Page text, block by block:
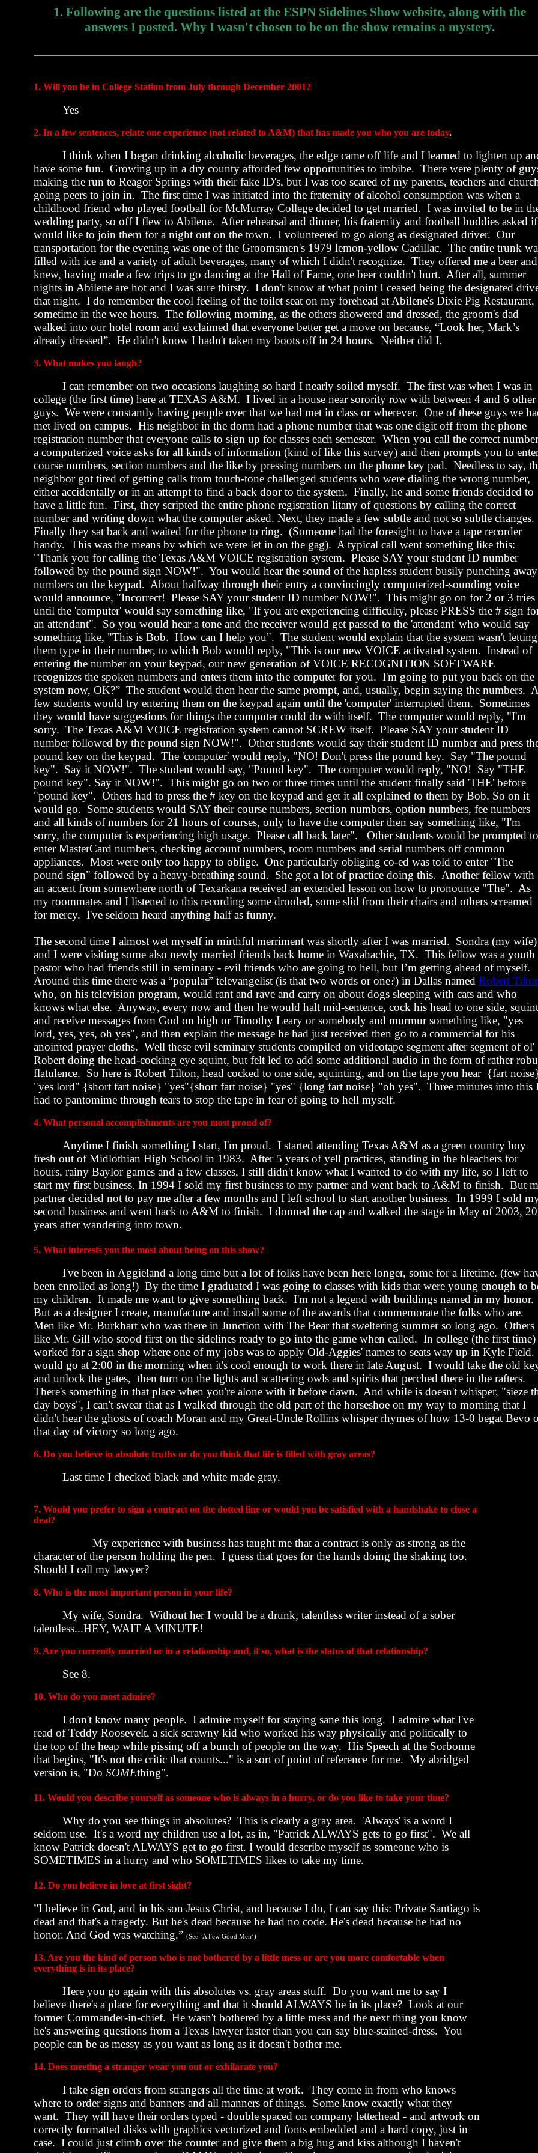
1. Following are the questions listed at the ESPN Sidelines Show website, along with the
answers I posted. Why I wasn't chosen to be on the show remains a mystery.
1. Will you be in College Station from July through December 2001?
Yes
2. In a few sentences, relate one experience (not related to A&M) that has made you who you are today.
I think when I began drinking alcoholic beverages, the edge came off life and I learned to lighten up
have some fun. Growing up in a dry county afforded few opportunities to imbibe. There were plenty of
making the run to Reagor Springs with their fake ID's, but I was too scared of my parents, teachers and
going peers to join in. The first time I was initiated into the fraternity of alcohol consumption was when a
childhood friend who played football forMcMurray College decided to get married. I was invited to be in
wedding party, so off I flew to Abilene. After rehearsal and dinner, his fraternity and football buddies asked
would like to join them for a night out on the town. I volunteered to go along as designated driver. Our
transportation for the evening was one of the Groomsmen's 1979 lemon-yellow Cadillac. The entire trunk
filled with ice and a variety of adult beverages, many of which I didn't recognize. They offered me a beer
knew, having made a few trips to go dancing at the Hall of Fame, one beer couldn't hurt. After all, summer
nights in Abilene are hot and I was sure thirsty. I don't know at what point I ceased being the designated
that night. I do remember the cool feeling of the toilet seat on my forehead at Abilene's Dixie Pig Restaurant,
sometime in the wee hours. The following morning, as the others showered and dressed, the groom's dad
walked into our hotel room and exclaimed that everyone better get a move on because, “Look her, Mark’s
already dressed”. He didn't know I hadn't taken my boots off in 24 hours. Neither did I.
3. What makes you laugh?
I can remember on two occasions laughing so hard I nearly soiled myself. The first was when I was in
college (the first time) here at TEXAS A&M. I lived in a house near sorority row with between 4 and 6 other
guys. We were constantly having people over that we had met in class or wherever. One of these guys we
met lived on campus. His neighbor in the dorm had a phone number that was one digit off from the phone
registration number that everyone calls to sign up for classes each semester. When you call the correct
a computerized voice asks for all kinds of information (kind of like this survey) and then prompts you to
course numbers, section numbers and the like by pressing numbers on the phone key pad. Needless to say,
neighbor got tired of getting calls from touch-tone challenged students who were dialing the wrong number,
either accidentally or in an attempt to find a back door to the system. Finally, he and some friends decided to
have a little fun. First, they scripted the entire phone registration litany of questions by calling the correct
number and writing down what the computer asked. Next, they made a few subtle and not so subtle changes.
Finally they sat back and waited for the phone to ring. (Someone had the foresight to have a tape recorder
handy. This was the means by which we were let in on the gag). A typical call went something like this:
"Thank you for calling the Texas A&M VOICE registration system. Please SAY your student ID number
followed by the pound sign NOW!". You would hear the sound of the hapless student busily punching away
numbers on the keypad. About halfway through their entry a convincingly computerized-sounding voice
would announce, "Incorrect! Please SAY your student ID number NOW!". This might go on for 2 or 3 tries
until the 'computer' would say something like, "If you are experiencing difficulty, please PRESS the # sign
an attendant". So you would hear a tone and the receiver would get passed to the 'attendant' who would say
something like, "This is Bob. How can I help you". The student would explain that the system wasn't letting
them type in their number, to which Bob would reply, "This is our new VOICE activated system. Instead of
entering the number on your keypad, our new generation of VOICE RECOGNITION SOFTWARE
recognizes the spoken numbers and enters them into the computer for you. I'm going to put you back on the
system now, OK?” The student would then hear the same prompt, and, usually, begin saying the numbers. A
few students would try entering them on the keypad again until the 'computer' interrupted them. Sometimes
they would have suggestions for things the computer could do with itself. The computer would reply, "I'm
sorry. The Texas A&M VOICE registration system cannot SCREW itself. Please SAY your student ID
number followed by the pound sign NOW!". Other students would say their student ID number and press
pound key on the keypad. The 'computer' would reply, "NO! Don't press the pound key. Say "The pound
key". Say it NOW!". The student would say, "Pound key". The computer would reply, "NO! Say "THE
pound key". Say it NOW!". This might go on two or three times until the student finally said 'THE' before
"pound key". Others had to press the # key on the keypad and get it all explained to them by Bob. So on it
would go. Some students would SAY their course numbers, section numbers, option numbers, fee numbers
and all kinds of numbers for 21 hours of courses, only to have the computer then say something like, "I'm
sorry, the computer is experiencing high usage. Please call back later".
Other students would be prompted to
enter MasterCard numbers, checking account numbers, room numbers and serial numbers off common
appliances. Most were only too happy to oblige. One particularly obliging co-ed was told to enter "The
pound sign" followed by a heavy-breathing sound. She got a lot of practice doing this. Another fellow with
an accent from somewhere north ofTexarkana received an extended lesson on how to pronounce "The". As
my roommates and I listened to this recording some drooled, some slid from their chairs and others screamed
for mercy. I've seldom heard anything half as funny.
The second time I almost wet myself in mirthful merriment was shortly after I was married. Sondra (my wife)
and I were visiting some also newly married friends back home in Waxahachie, TX. This fellow was a youth
pastor who had friends still in seminary - evil friends who are going to hell, but I’m getting ahead of myself.
Around this time there was a “popular” televangelist (is that two words or one?) in Dallas named Robert
who, on his television program, would rant and rave and carry on about dogs sleeping with cats and who
knows what else. Anyway, every now and then he would halt mid-sentence, cock his head to one side,
and receive messages from God on high or Timothy Leary or somebody and murmur something like, "yes
lord, yes, yes, oh yes", and then explain the message he had just received then go to a commercial for his
anointed prayer cloths. Well these evil seminary students compiled on videotape segment after segment of ol'
Robert doing the head-cocking eye squint, but felt led to add some additional audio in the form of rather
flatulence. So here is Robert Tilton, head cocked to one side, squinting, and on the tape you hear {fart
"yes lord" {short fart noise} "yes"{short fart noise} "yes" {long fart noise} "oh yes". Three minutes into this
had to pantomime through tears to stop the tape in fear of going to hell myself.
4. What personal accomplishments are you most proud of?
Anytime I finish something I start, I'm proud. I started attending Texas A&M as a green country boy
fresh out ofMidlothian High School in 1983. After 5 years of yell practices, standing in the bleachers for
hours, rainy Baylor games and a few classes, I still didn't know what I wanted to do with my life, so I left to
start my first business. In 1994 I sold my first business to my partner and went back to A&M to finish. But
partner decided not to pay me after a few months and I left school to start another business. In 1999 I sold
second business and went back to A&M to finish. I donned the cap and walked the stage in May of 2003, 20
years after wandering into town.
5. What interests you the most about being on this show?
I've been in Aggieland a long time but a lot of folks have been here longer, some for a lifetime. (few
been enrolled as long!) By the time I graduated I was going to classes with kids that were young enough to
my children. It made me want to give something back. I'm not a legend with buildings named in my honor.
But as a designer I create, manufacture and install some of the awards that commemorate the folks who are.
Men like Mr. Burkhart who was there in Junction with The Bear that sweltering summer so long ago. Others
like Mr. Gill who stood first on the sidelines ready to go into the game when called. In college (the first
worked for a sign shop where one of my jobs was to apply Old-Aggies' names to seats way up in Kyle Field.
would go at 2:00 in the morning when it's cool enough to work there in late August. I would take the old
and unlock the gates, then turn on the lights and scattering owls and spirits that perched there in the rafters.
There's something in that place when you're alone with it before dawn. And while is doesn't whisper, "sieze
day boys", I can't swear that as I walked through the old part of the horseshoe on my way to morning that I
didn't hear the ghosts of coach Moran and my Great-Uncle Rollins whisper rhymes of how 13-0 begat Bevo
that day of victory so long ago.
6. Do you believe in absolute truths or do you think that life is filled with gray areas?
Last time I checked black and white made gray.
7. Would you prefer to sign a contract on the dotted line or would you be satisfied with a handshake to close a
deal?
My experience with business has taught me that a contract is only as strong as the
character of the person holding the pen. I guess that goes for the hands doing the shaking too.
Should I call my lawyer?
8. Who is the most important person in your life?
My wife, Sondra. Without her I would be a drunk, talentless writer instead of a sober
talentless...HEY, WAIT A MINUTE!
9. Are you currently married or in a relationship and, if so, what is the status of that relationship?
See 8.
10. Who do you most admire?
I don't know many people. I admire myself for staying sane this long. I admire what I've
read of Teddy Roosevelt, a sick scrawny kid who worked his way physically and politically to
the top of the heap while pissing off a bunch of people on the way. His Speech at the Sorbonne
that begins, "It's not the critic that counts..." is a sort of point of reference for me. My abridged
version is, "Do SOMEthing".
11. Would you describe yourself as someone who is always in a hurry, or do you like to take your time?
Why do you see things in absolutes? This is clearly a gray area. 'Always' is a word I
seldom use. It's a word my children use a lot, as in, "Patrick ALWAYS gets to go first". We all
know Patrick doesn't ALWAYS get to go first. I would describe myself as someone who is
SOMETIMES in a hurry and who SOMETIMES likes to take my time.
12. Do you believe in love at first sight?
”I believe in God, and in his son Jesus Christ, and because I do, I can say this: Private Santiago is
dead and that's a tragedy. But he's dead because he had no code. He's dead because he had no
honor. And God was watching.” (See ‘A Few Good Men’)
13. Are you the kind of person who is not bothered by a little mess or are you more comfortable when
everything is in its place?
Here you go again with this absolutes vs. gray areas stuff. Do you want me to say I
believe there's a place for everything and that it should ALWAYS be in its place? Look at our
former Commander-in-chief. He wasn't bothered by a little mess and the next thing you know
he's answering questions from a Texas lawyer faster than you can say blue-stained-dress. You
people can be as messy as you want as long as it doesn't bother me.
14. Does meeting a stranger wear you out or exhilarate you?
I take sign orders from strangers all the time at work. They come in from who knows
where to order signs and banners and all manners of things. Some know exactly what they
want. They will have their orders typed - double spaced on company letterhead - and artwork on
correctly formatted disks with graphics vectorized and fonts embedded and a hard copy, just in
case. I could just climb over the counter and give them a big hug and kiss although I haven't